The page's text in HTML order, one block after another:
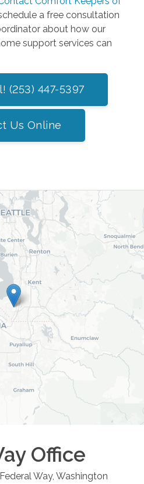
a free consultation
about how our
support services can
(253) 447-5397
Us Online
Office
Federal Way, Washington